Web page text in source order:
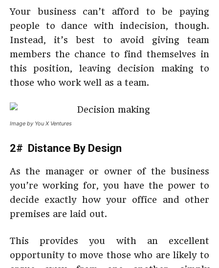
Your business can’t afford to be paying
people to dance with indecision, though.
Instead, it’s best to avoid giving team
members the chance to find themselves in
this position, leaving decision making to
those who work well as a team.
Image by You X Ventures
2# Distance By Design
As the manager or owner of the business
you’re working for, you have the power to
decide exactly how your office and other
premises are laid out.
This provides you with an excellent
opportunity to move those who are likely to